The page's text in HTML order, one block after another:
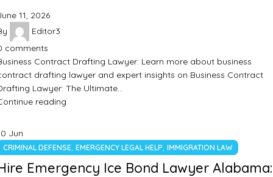
11, 2026
Editor3
comments
Contract Drafting Lawyer: Learn more about business
drafting lawyer and expert insights on Business Contract
Lawyer: The Ultimate…
reading
Jun
CRIMINAL DEFENSE, EMERGENCY LEGAL HELP, IMMIGRATION LAW
Emergency Ice Bond Lawyer Alabama: